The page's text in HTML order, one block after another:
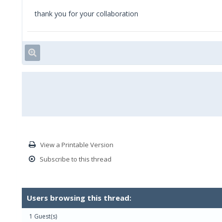
thank you for your collaboration
View a Printable Version
Subscribe to this thread
Users browsing this thread:
1 Guest(s)